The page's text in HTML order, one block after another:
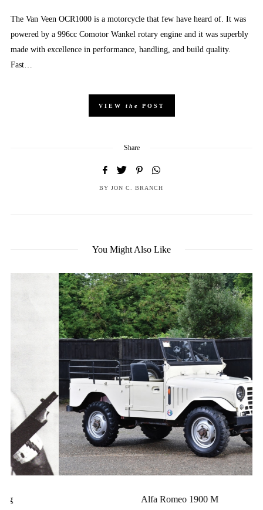
The Van Veen OCR1000 is a motorcycle that few have heard of. It was
powered by a 996cc Comotor Wankel rotary engine and it was superbly
made with excellence in performance, handling, and build quality.
Fast…
VIEW the POST
Share
BY JON C. BRANCH
You Might Also Like
Alfa Romeo 1900 M